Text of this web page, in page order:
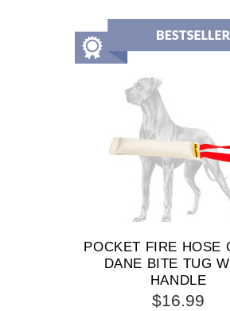
POCKET FIRE HOSE
DANE BITE TUG
HANDLE
$16.99